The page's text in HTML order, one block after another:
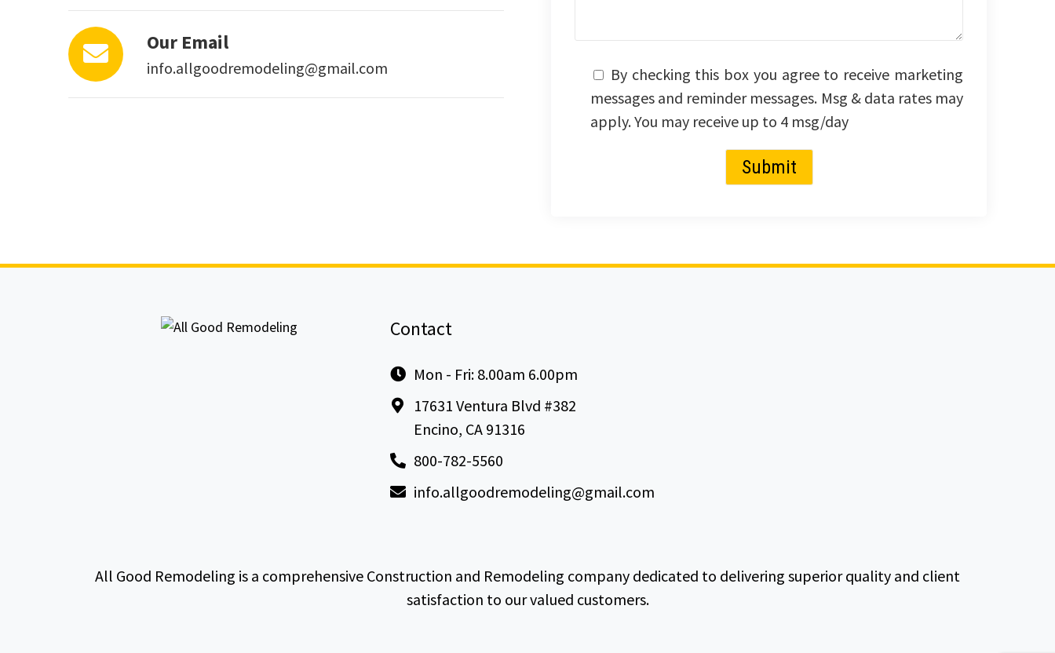
Our Email
info.allgoodremodeling@gmail.com
By checking this box you agree to receive marketing
messages and reminder messages. Msg & data rates may
apply. You may receive up to 4 msg/day
Contact
Mon - Fri: 8.00am 6.00pm
17631 Ventura Blvd #382
Encino, CA 91316
800-782-5560
info.allgoodremodeling@gmail.com
All Good Remodeling is a comprehensive Construction and Remodeling company dedicated to delivering superior quality and client
satisfaction to our valued customers.